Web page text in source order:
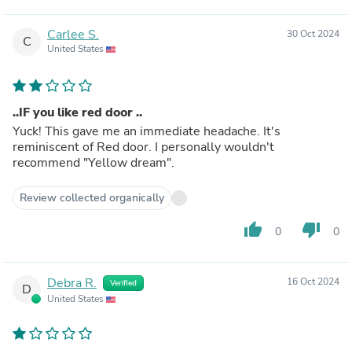
C Carlee S.
United States
30 Oct 2024
..IF you like red door ..
Yuck! This gave me an immediate headache. It's
reminiscent of Red door. I personally wouldn't
recommend "Yellow dream".
Review collected organically
thumb_up 0 thumb_down 0
D Debra R. Verified
United States
16 Oct 2024